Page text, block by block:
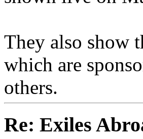
They also show
which are
others.
Re: Exiles